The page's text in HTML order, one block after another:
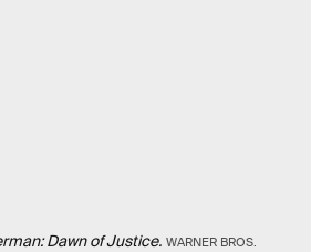
Dawn of Justice. WARNER BROS.